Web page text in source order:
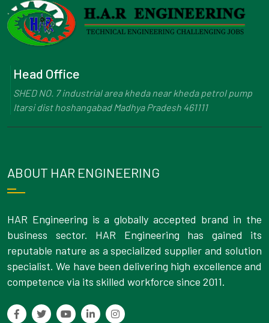
Head Office
SHED NO. 7 industrial area kheda near kheda petrol pump
Itarsi dist hoshangabad Madhya Pradesh 461111
ABOUT HAR ENGINEERING
HAR Engineering is a globally accepted brand in the
business sector. HAR Engineering has gained its
reputable nature as a specialized supplier and solution
specialist. We have been delivering high excellence and
competence via its skilled workforce since 2011.